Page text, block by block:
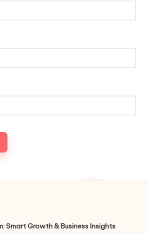
Smart Growth & Business Insights